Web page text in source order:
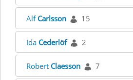
Alf Carlsson 15
Ida Cederlöf 2
Robert Claesson 7